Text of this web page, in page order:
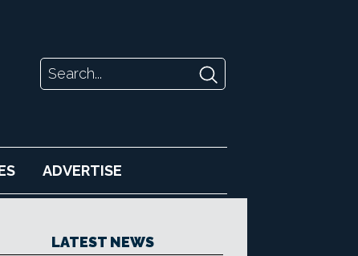
ADVERTISE
LATEST NEWS